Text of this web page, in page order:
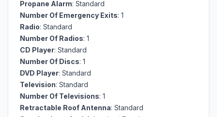
Propane Alarm: Standard
Number Of Emergency Exits: 1
Radio: Standard
Number Of Radios: 1
CD Player: Standard
Number Of Discs: 1
DVD Player: Standard
Television: Standard
Number Of Televisions: 1
Retractable Roof Antenna: Standard